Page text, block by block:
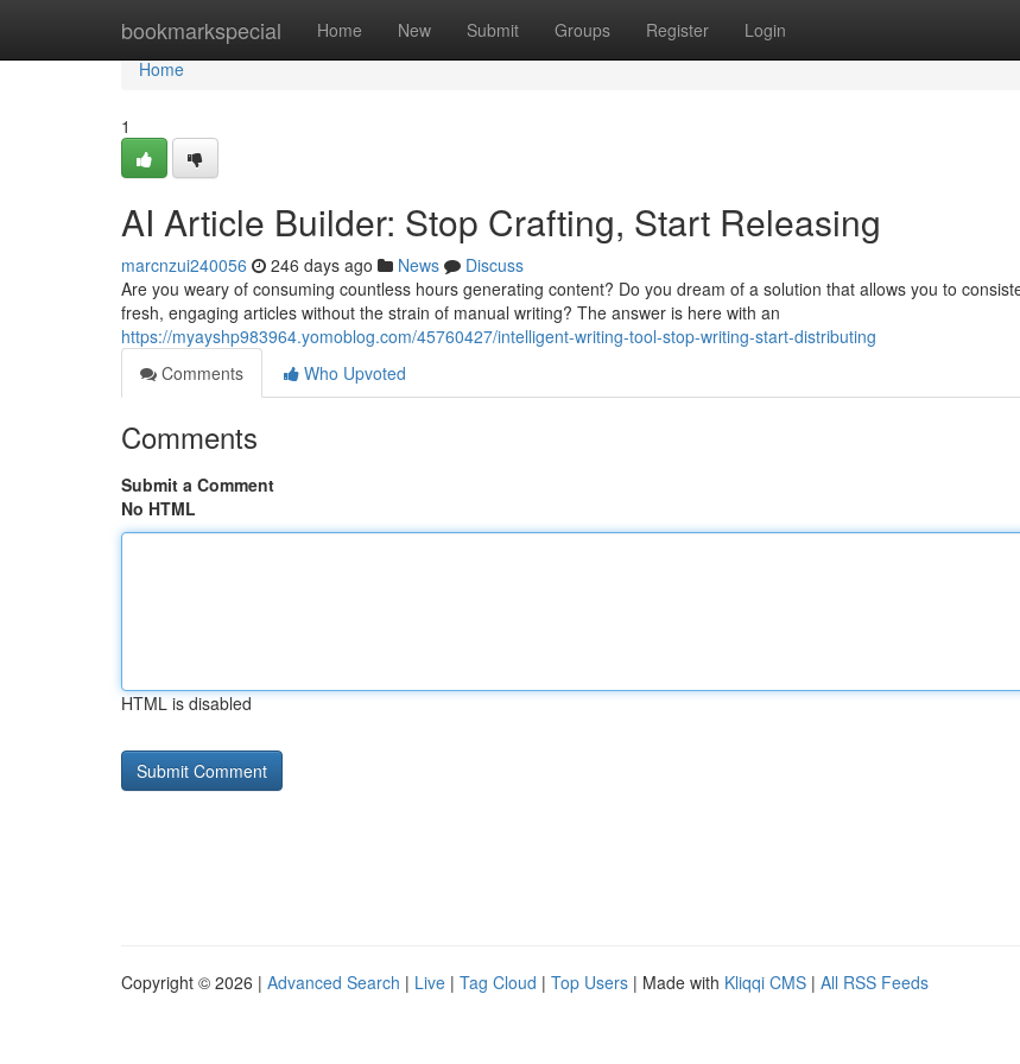
bookmarkspecial Home New Submit Groups Register Login
Home
Home
1
AI Article Builder: Stop Crafting, Start Releasing
marcnzui240056 246 days ago News
Discuss
Are you weary of consuming countless hours generating content? Do you dream of a solution that allows you to
fresh, engaging articles without the strain of manual writing? The answer is here with an
https://myayshp983964.yomoblog.com/45760427/intelligent-writing-tool-stop-writing-start-distributing
Comments
Who Upvoted
Comments
Submit a Comment
No HTML
HTML is disabled
Copyright © 2026 | Advanced Search | Live | Tag Cloud | Top Users | Made with Kliqqi CMS | All RSS Feeds